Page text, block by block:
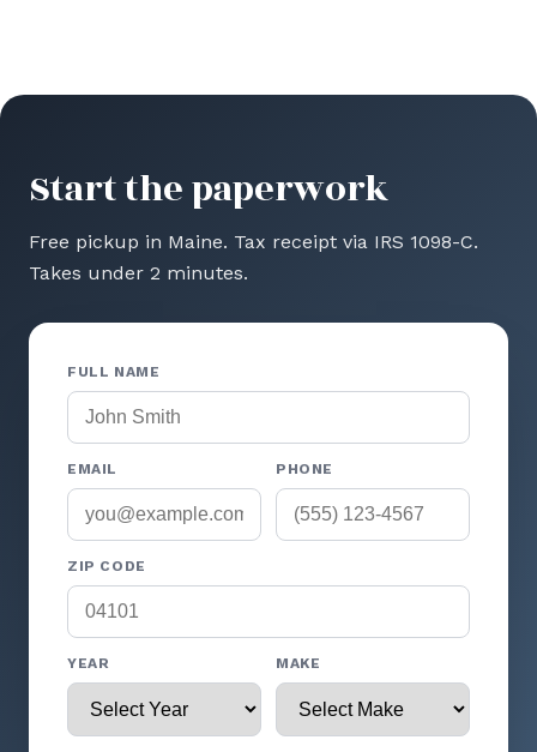
Start the paperwork
Free pickup in Maine. Tax receipt via IRS 1098-C.
Takes under 2 minutes.
FULL NAME
EMAIL PHONE
ZIP CODE
YEAR MAKE